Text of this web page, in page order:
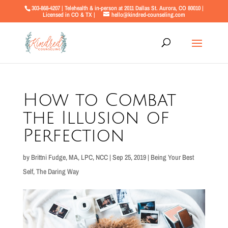
303-868-4207 | Telehealth & in-person at 2011 Dallas St. Aurora, CO 80010 |
Licensed in CO & TX |
hello@kindred-counseling.com
How to Combat
the Illusion of
Perfection
by Brittni Fudge, MA, LPC, NCC| Sep 25, 2019| Being Your Best
Self,The Daring Way